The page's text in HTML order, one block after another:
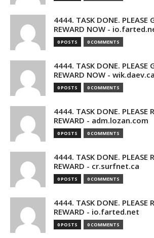
4444. TASK DONE. PLEASE
REWARD NOW -
0 POSTS 0 COMMENTS
4444. TASK DONE. PLEASE
REWARD NOW - wik.daev.ca
0 POSTS 0 COMMENTS
4444. TASK DONE. PLEASE
REWARD - adm.lozan.com
0 POSTS 0 COMMENTS
4444. TASK DONE. PLEASE
REWARD - cr.surfnet.ca
0 POSTS 0 COMMENTS
4444. TASK DONE. PLEASE
REWARD - io.farted.net
0 POSTS 0 COMMENTS